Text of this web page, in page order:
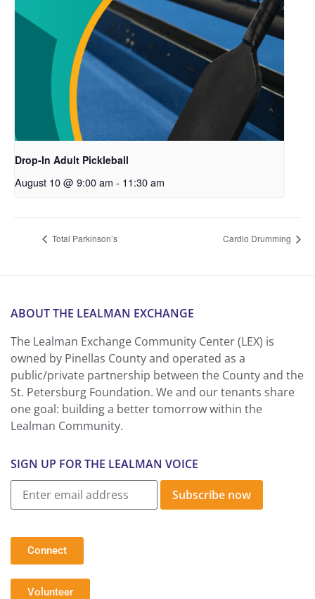
Drop-In Adult Pickleball
August 10 @ 9:00 am - 11:30 am
Total Parkinson’s Cardio Drumming
ABOUT THE LEALMAN EXCHANGE
The Lealman Exchange Community Center (LEX) is
owned by Pinellas County and operated as a
public/private partnership between the County and the
St. Petersburg Foundation. We and our tenants share
one goal: building a better tomorrow within the
Lealman Community.
SIGN UP FOR THE LEALMAN VOICE
Subscribe now
Connect
Volunteer